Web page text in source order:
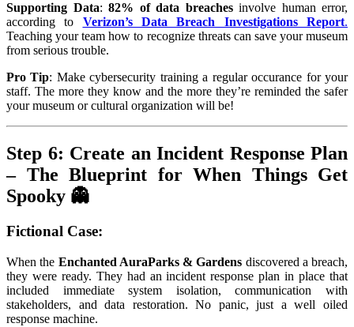
Supporting Data: 82% of data breachesinvolve human error,
according to Verizon’s Data Breach Investigations Report.
Teaching your team how to recognize threats can save your museum
from serious trouble.
Pro Tip: Make cybersecurity training a regular occurance for your
staff. The more they know and the more they’re reminded the safer
your museum or cultural organization will be!
Step 6: Create an Incident Response Plan
– The Blueprint for When Things Get
Spooky 👻
Fictional Case:
When the Enchanted AuraParks & Gardens discovered a breach,
they were ready. They had an incident response plan in place that
included immediate system isolation, communication with
stakeholders, and data restoration. No panic, just a well oiled
response machine.